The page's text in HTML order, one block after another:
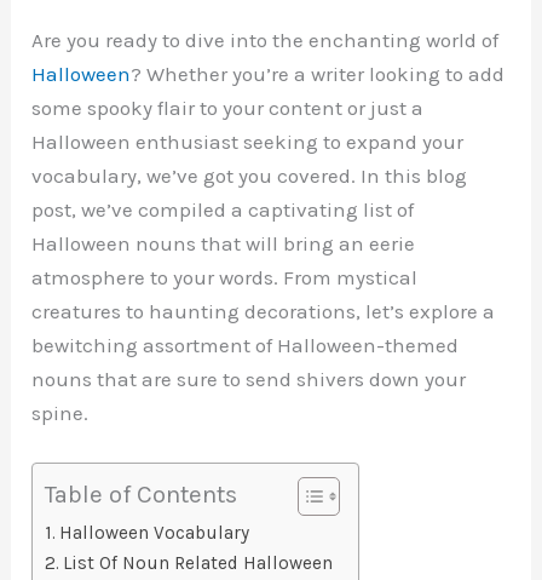
Are you ready to dive into the enchanting world of
Halloween? Whether you’re a writer looking to add
some spooky flair to your content or just a
Halloween enthusiast seeking to expand your
vocabulary, we’ve got you covered. In this blog
post, we’ve compiled a captivating list of
Halloween nouns that will bring an eerie
atmosphere to your words. From mystical
creatures to haunting decorations, let’s explore a
bewitching assortment of Halloween-themed
nouns that are sure to send shivers down your
spine.
Table of Contents
Halloween Vocabulary
List Of Noun Related Halloween